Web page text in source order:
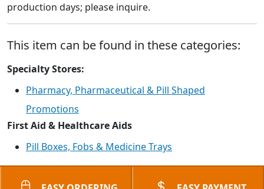
production days; please inquire.
This item can be found in these categories:
Specialty Stores:
Pharmacy, Pharmaceutical & Pill Shaped
Promotions
First Aid & Healthcare Aids
Pill Boxes, Fobs & Medicine Trays